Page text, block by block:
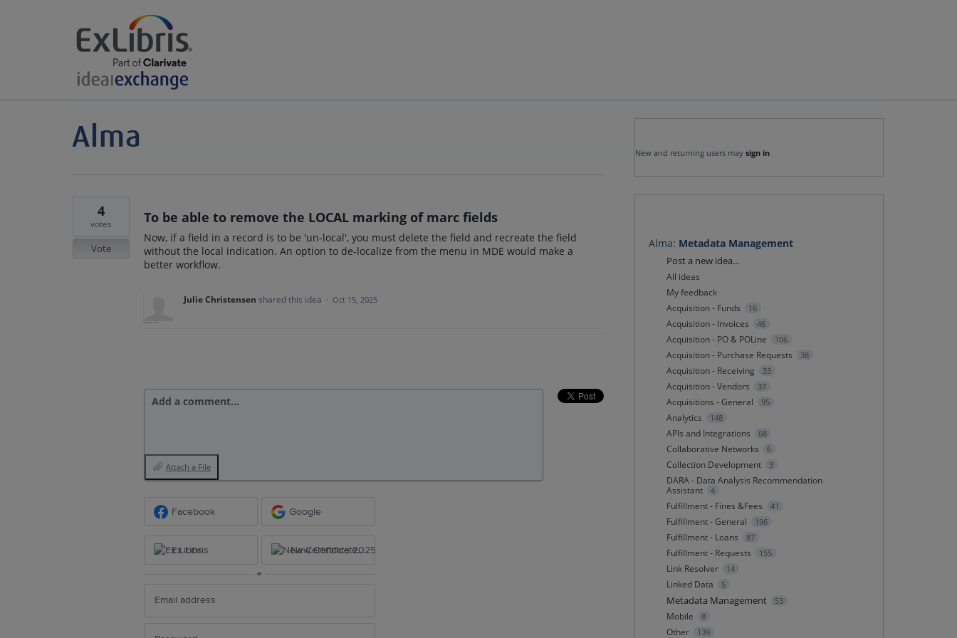
To be able to remove the LOCAL marking of marc fields
Now, if a field in a record is to be 'un-local', you must delete the field and recreate the field
without the local indication. An option to de-localize from the menu in MDE would make a
better workflow.
4
votes
Vote
Julie Christensen shared this idea · Oct 15, 2025
Add a comment…
Attach a File
Facebook Google
Ex Libris New Certificate 2025
or
New and returning users may sign in
Alma: Metadata Management
Categories
Post a new idea…
All ideas
My feedback
Acquisition - Funds
16
Acquisition - Invoices 46
Acquisition - PO & POLine 106
Acquisition - Purchase Requests 38
Acquisition - Receiving 33
Acquisition - Vendors 37
Acquisitions - General 95
Analytics 148
APIs and Integrations 68
Collaborative Networks 6
Collection Development 3
DARA - Data Analysis Recommendation
Assistant
4
Fulfillment - Fines &Fees 41
Fulfillment - General 196
Fulfillment - Loans 87
Fulfillment - Requests 155
Link Resolver 14
Linked Data 5
Metadata Management 53
Mobile 8
Other 139